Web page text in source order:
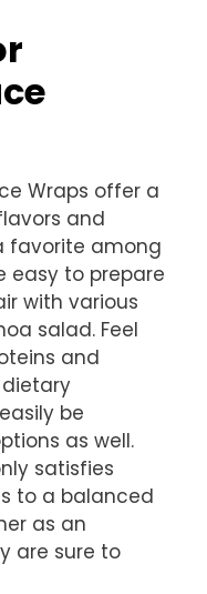
Wraps offer a
and
favorite among
easy to prepare
with various
salad. Feel
and
be
as well.
satisfies
to a balanced
as an
are sure to